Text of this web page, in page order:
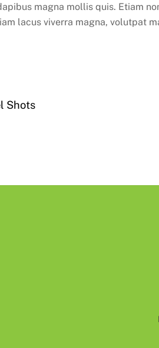
magna mollis quis. Etiam
lacus viverra magna, volutpat
Shots